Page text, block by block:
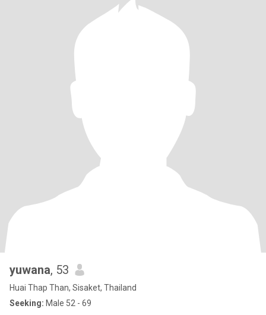
yuwana, 53
Huai Thap Than, Sisaket, Thailand
Seeking: Male 52 - 69